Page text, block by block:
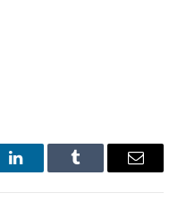
LinkedInTumblr Email